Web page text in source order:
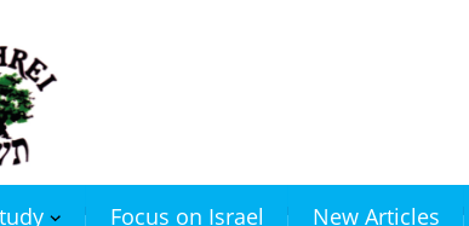
Focus on Israel New Articles